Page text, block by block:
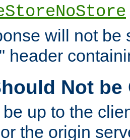
will not be
header
Not be
up to the
the origin